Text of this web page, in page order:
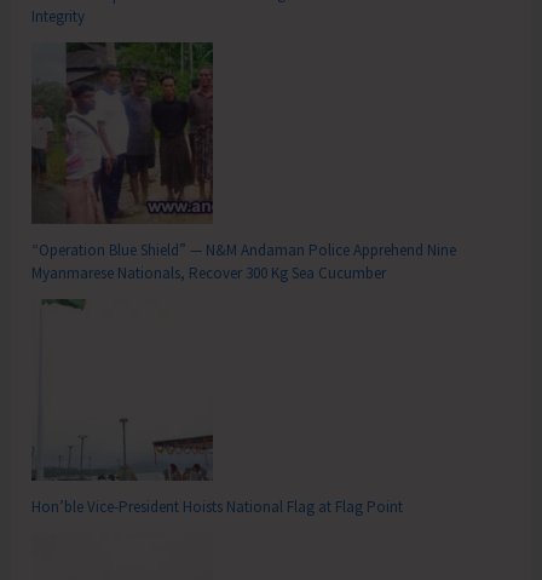
Integrity
“Operation Blue Shield” — N&M Andaman Police Apprehend Nine
Myanmarese Nationals, Recover 300 Kg Sea Cucumber
Hon’ble Vice-President Hoists National Flag at Flag Point